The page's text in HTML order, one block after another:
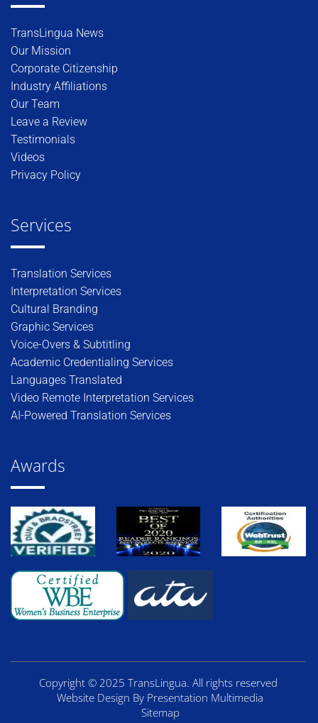
TransLingua News
Our Mission
Corporate Citizenship
Industry Affiliations
Our Team
Leave a Review
Testimonials
Videos
Privacy Policy
Services
Translation Services
Interpretation Services
Cultural Branding
Graphic Services
Voice-Overs & Subtitling
Academic Credentialing Services
Languages Translated
Video Remote Interpretation Services
AI-Powered Translation Services
Awards
Copyright © 2025 TransLingua. All rights reserved
Website Design By Presentation Multimedia
Sitemap